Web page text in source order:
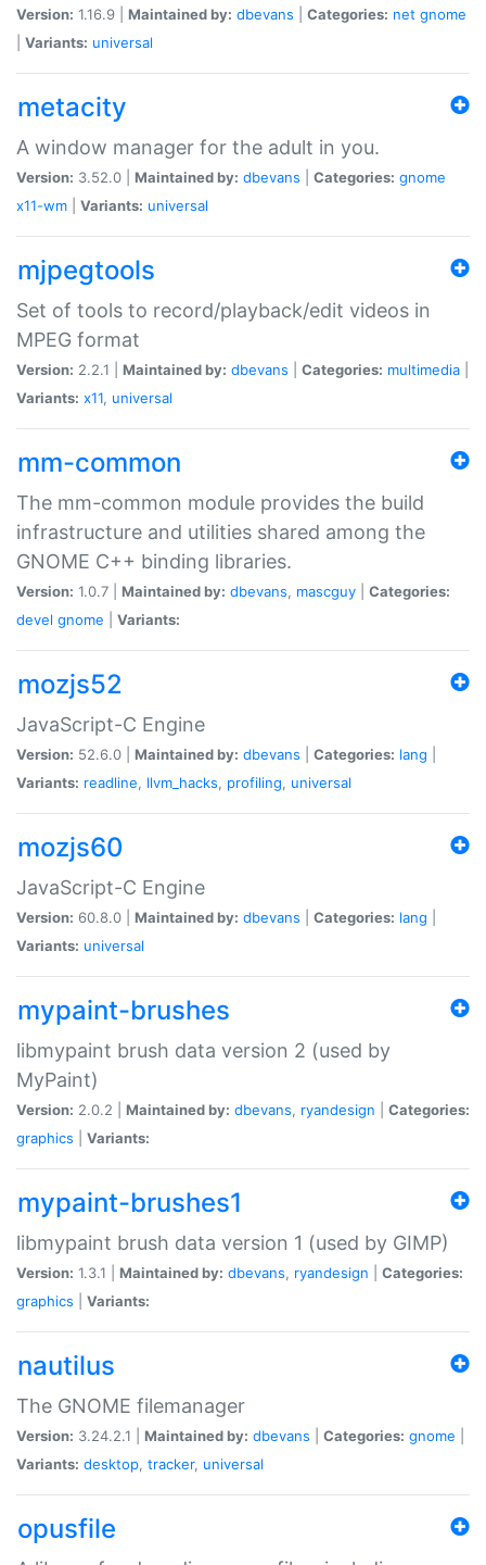
Version: 1.16.9 | Maintained by: dbevans Categories: net gnome
Variants: universal
metacity
A window manager for the adult in you.
Version: 3.52.0 | Maintained by: dbevans Categories: gnome
x11-wm
Variants: universal
mjpegtools
Set of tools to record/playback/edit videos in
MPEG format
Version: 2.2.1 | Maintained by: dbevans Categories: multimedia
Variants: x11, universal
mm-common
The mm-common module provides the build
infrastructure and utilities shared among the
GNOME C++ binding libraries.
Version: 1.0.7 | Maintained by: dbevans, mascguy
Categories:
devel gnome Variants:
mozjs52
JavaScript-C Engine
Version: 52.6.0 | Maintained by: dbevans Categories: lang
Variants: readline, llvm_hacks, profiling, universal
mozjs60
JavaScript-C Engine
Version: 60.8.0 | Maintained by: dbevans Categories: lang
Variants: universal
mypaint-brushes
libmypaint brush data version 2 (used by
MyPaint)
Version: 2.0.2 | Maintained by: dbevans, ryandesign
Categories:
graphics
Variants:
mypaint-brushes1
libmypaint brush data version 1 (used by GIMP)
Version: 1.3.1 | Maintained by: dbevans, ryandesign
Categories:
graphics
Variants:
nautilus
The GNOME filemanager
Version: 3.24.2.1 | Maintained by: dbevans Categories: gnome
Variants: desktop, tracker, universal
opusfile